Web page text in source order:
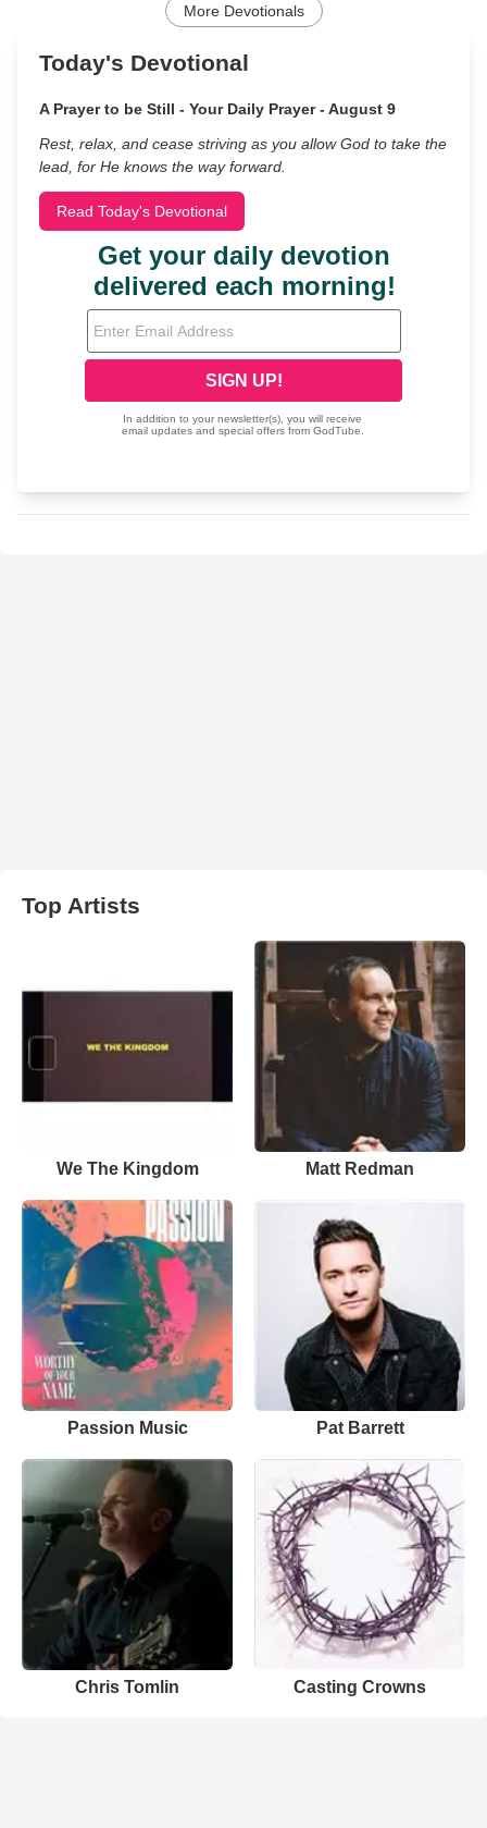
More Devotionals
Today's Devotional
A Prayer to be Still - Your Daily Prayer - August 9
Rest, relax, and cease striving as you allow God to take the
lead, for He knows the way forward.
Read Today's Devotional
Top Artists
We The Kingdom Matt Redman
Passion Music Pat Barrett
Chris Tomlin Casting Crowns